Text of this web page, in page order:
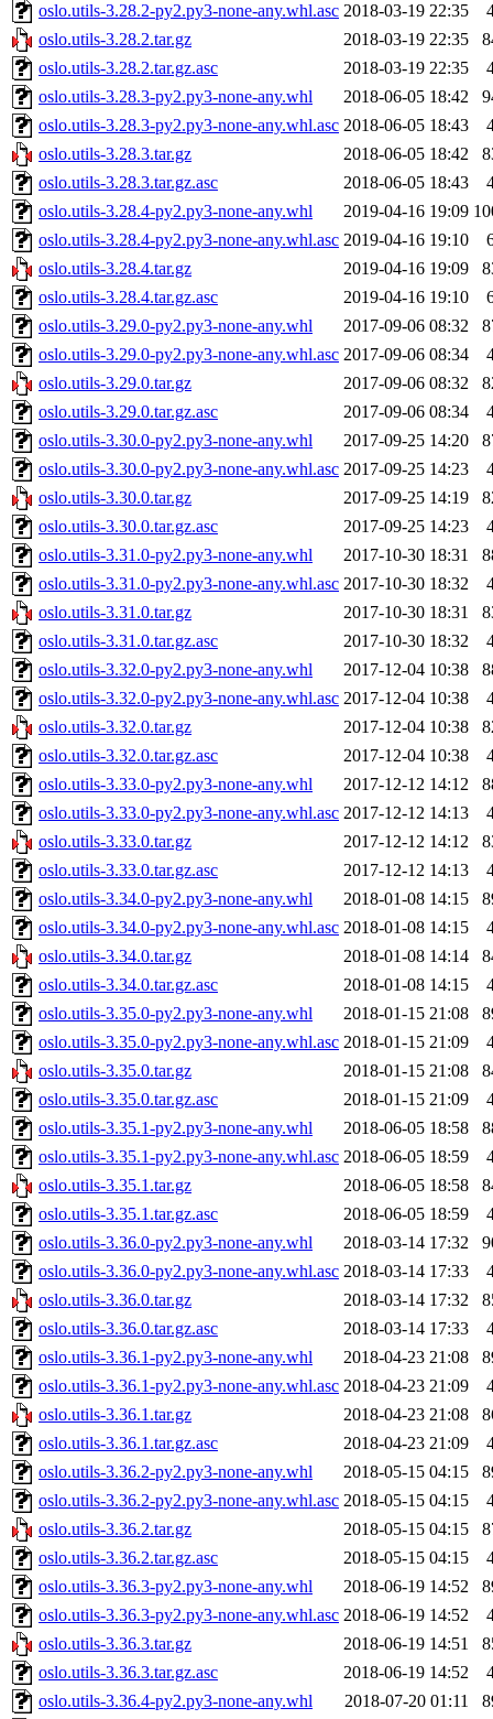
oslo.utils-3.28.2-py2.py3-none-any.whl.asc 2018-03-19 22:35
oslo.utils-3.28.2.tar.gz
2018-03-19 22:35
oslo.utils-3.28.2.tar.gz.asc
2018-03-19 22:35
oslo.utils-3.28.3-py2.py3-none-any.whl
2018-06-05 18:42
oslo.utils-3.28.3-py2.py3-none-any.whl.asc 2018-06-05 18:43
oslo.utils-3.28.3.tar.gz
2018-06-05 18:42
oslo.utils-3.28.3.tar.gz.asc
2018-06-05 18:43
oslo.utils-3.28.4-py2.py3-none-any.whl
2019-04-16 19:09
oslo.utils-3.28.4-py2.py3-none-any.whl.asc 2019-04-16 19:10
oslo.utils-3.28.4.tar.gz
2019-04-16 19:09
oslo.utils-3.28.4.tar.gz.asc
2019-04-16 19:10
oslo.utils-3.29.0-py2.py3-none-any.whl
2017-09-06 08:32
oslo.utils-3.29.0-py2.py3-none-any.whl.asc 2017-09-06 08:34
oslo.utils-3.29.0.tar.gz
2017-09-06 08:32
oslo.utils-3.29.0.tar.gz.asc
2017-09-06 08:34
oslo.utils-3.30.0-py2.py3-none-any.whl
2017-09-25 14:20
oslo.utils-3.30.0-py2.py3-none-any.whl.asc 2017-09-25 14:23
oslo.utils-3.30.0.tar.gz
2017-09-25 14:19
oslo.utils-3.30.0.tar.gz.asc
2017-09-25 14:23
oslo.utils-3.31.0-py2.py3-none-any.whl
2017-10-30 18:31
oslo.utils-3.31.0-py2.py3-none-any.whl.asc 2017-10-30 18:32
oslo.utils-3.31.0.tar.gz
2017-10-30 18:31
oslo.utils-3.31.0.tar.gz.asc
2017-10-30 18:32
oslo.utils-3.32.0-py2.py3-none-any.whl
2017-12-04 10:38
oslo.utils-3.32.0-py2.py3-none-any.whl.asc 2017-12-04 10:38
oslo.utils-3.32.0.tar.gz
2017-12-04 10:38
oslo.utils-3.32.0.tar.gz.asc
2017-12-04 10:38
oslo.utils-3.33.0-py2.py3-none-any.whl
2017-12-12 14:12
oslo.utils-3.33.0-py2.py3-none-any.whl.asc 2017-12-12 14:13
oslo.utils-3.33.0.tar.gz
2017-12-12 14:12
oslo.utils-3.33.0.tar.gz.asc
2017-12-12 14:13
oslo.utils-3.34.0-py2.py3-none-any.whl
2018-01-08 14:15
oslo.utils-3.34.0-py2.py3-none-any.whl.asc 2018-01-08 14:15
oslo.utils-3.34.0.tar.gz
2018-01-08 14:14
oslo.utils-3.34.0.tar.gz.asc
2018-01-08 14:15
oslo.utils-3.35.0-py2.py3-none-any.whl
2018-01-15 21:08
oslo.utils-3.35.0-py2.py3-none-any.whl.asc 2018-01-15 21:09
oslo.utils-3.35.0.tar.gz
2018-01-15 21:08
oslo.utils-3.35.0.tar.gz.asc
2018-01-15 21:09
oslo.utils-3.35.1-py2.py3-none-any.whl
2018-06-05 18:58
oslo.utils-3.35.1-py2.py3-none-any.whl.asc 2018-06-05 18:59
oslo.utils-3.35.1.tar.gz
2018-06-05 18:58
oslo.utils-3.35.1.tar.gz.asc
2018-06-05 18:59
oslo.utils-3.36.0-py2.py3-none-any.whl
2018-03-14 17:32
oslo.utils-3.36.0-py2.py3-none-any.whl.asc 2018-03-14 17:33
oslo.utils-3.36.0.tar.gz
2018-03-14 17:32
oslo.utils-3.36.0.tar.gz.asc
2018-03-14 17:33
oslo.utils-3.36.1-py2.py3-none-any.whl
2018-04-23 21:08
oslo.utils-3.36.1-py2.py3-none-any.whl.asc 2018-04-23 21:09
oslo.utils-3.36.1.tar.gz
2018-04-23 21:08
oslo.utils-3.36.1.tar.gz.asc
2018-04-23 21:09
oslo.utils-3.36.2-py2.py3-none-any.whl
2018-05-15 04:15
oslo.utils-3.36.2-py2.py3-none-any.whl.asc 2018-05-15 04:15
oslo.utils-3.36.2.tar.gz
2018-05-15 04:15
oslo.utils-3.36.2.tar.gz.asc
2018-05-15 04:15
oslo.utils-3.36.3-py2.py3-none-any.whl
2018-06-19 14:52
oslo.utils-3.36.3-py2.py3-none-any.whl.asc 2018-06-19 14:52
oslo.utils-3.36.3.tar.gz
2018-06-19 14:51
oslo.utils-3.36.3.tar.gz.asc
2018-06-19 14:52
oslo.utils-3.36.4-py2.py3-none-any.whl
2018-07-20 01:11